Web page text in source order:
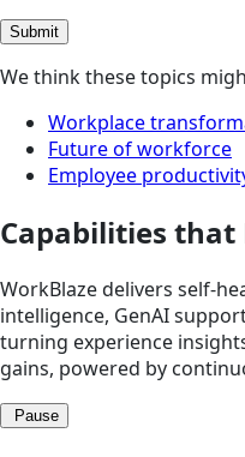
Submit
We think these topics
Workplace
Future of workforce
Employee
Capabilities
WorkBlaze delivers self-
intelligence, GenAI
turning experience
gains, powered by
Pause